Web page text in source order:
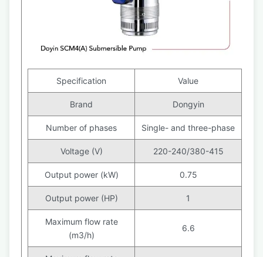
Specification Value
Brand Dongyin
Number of phases Single- and three-phase
Voltage (V) 220-240/380-415
Output power (kW) 0.75
Output power (HP) 1
Maximum flow rate
(m3/h)
6.6